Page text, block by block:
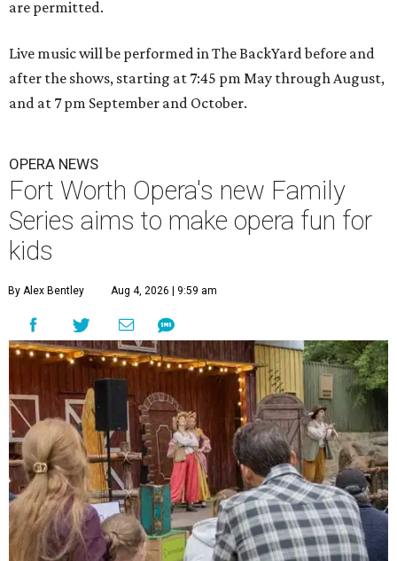
are permitted.
Live music will be performed in The BackYard before and
after the shows, starting at 7:45 pm May through August,
and at 7 pm September and October.
OPERA NEWS
Fort Worth Opera's new Family
Series aims to make opera fun for
kids
By Alex Bentley Aug 4, 2026 | 9:59 am